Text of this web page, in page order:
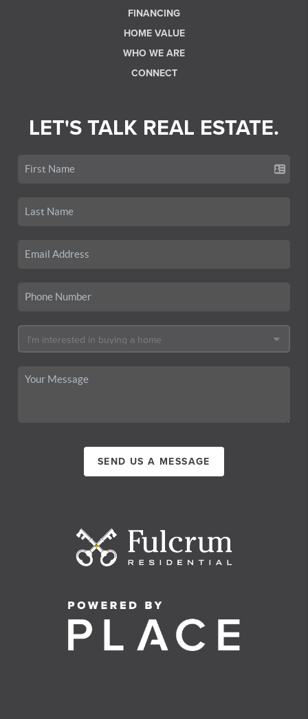
FINANCING
HOME VALUE
WHO WE ARE
CONNECT
LET'S TALK REAL ESTATE.
SEND US A MESSAGE